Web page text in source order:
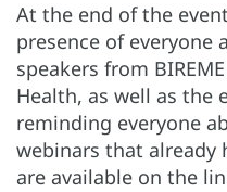
At the end of the
presence of everyone
speakers from
Health, as well as the
reminding everyone
webinars that already
are available on the